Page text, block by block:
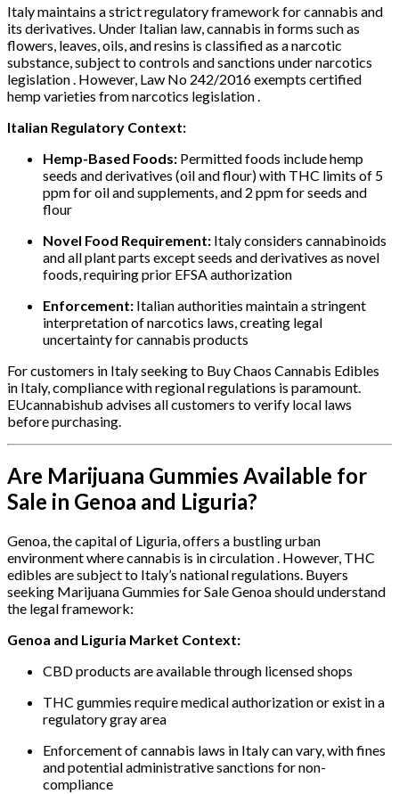
Italy maintains a strict regulatory framework for cannabis and
its derivatives. Under Italian law, cannabis in forms such as
flowers, leaves, oils, and resins is classified as a narcotic
substance, subject to controls and sanctions under narcotics
legislation . However, Law No 242/2016 exempts certified
hemp varieties from narcotics legislation .
Italian Regulatory Context:
Hemp-Based Foods: Permitted foods include hemp
seeds and derivatives (oil and flour) with THC limits of 5
ppm for oil and supplements, and 2 ppm for seeds and
flour
Novel Food Requirement: Italy considers cannabinoids
and all plant parts except seeds and derivatives as novel
foods, requiring prior EFSA authorization
Enforcement: Italian authorities maintain a stringent
interpretation of narcotics laws, creating legal
uncertainty for cannabis products
For customers in Italy seeking to Buy Chaos Cannabis Edibles
in Italy, compliance with regional regulations is paramount.
EUcannabishub advises all customers to verify local laws
before purchasing.
Are Marijuana Gummies Available for
Sale in Genoa and Liguria?
Genoa, the capital of Liguria, offers a bustling urban
environment where cannabis is in circulation . However, THC
edibles are subject to Italy’s national regulations. Buyers
seeking Marijuana Gummies for Sale Genoa should understand
the legal framework:
Genoa and Liguria Market Context:
CBD products are available through licensed shops
THC gummies require medical authorization or exist in a
regulatory gray area
Enforcement of cannabis laws in Italy can vary, with fines
and potential administrative sanctions for non-
compliance